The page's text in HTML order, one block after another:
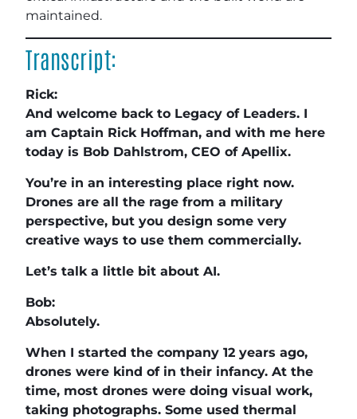
maintained.
Transcript:
Rick:
And welcome back to Legacy of Leaders. I
am Captain Rick Hoffman, and with me here
today is Bob Dahlstrom, CEO of Apellix.
You’re in an interesting place right now.
Drones are all the rage from a military
perspective, but you design some very
creative ways to use them commercially.
Let’s talk a little bit about AI.
Bob:
Absolutely.
When I started the company 12 years ago,
drones were kind of in their infancy. At the
time, most drones were doing visual work,
taking photographs. Some used thermal